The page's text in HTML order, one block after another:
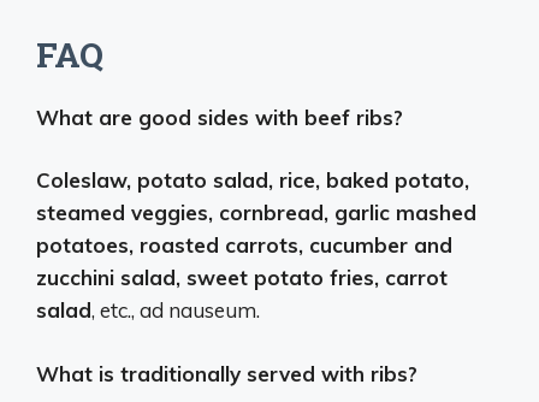
FAQ
What are good sides with beef ribs?
Coleslaw, potato salad, rice, baked potato,
steamed veggies, cornbread, garlic mashed
potatoes, roasted carrots, cucumber and
zucchini salad, sweet potato fries, carrot
salad, etc., ad nauseum.
What is traditionally served with ribs?